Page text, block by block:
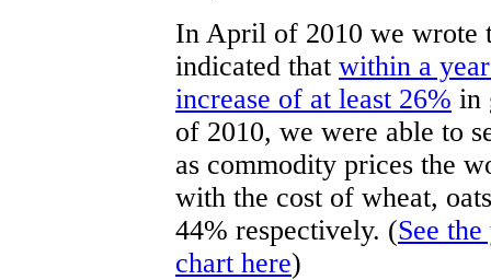
In April of 2010 we wrote
indicated that within a
increase of at least 26% in
of 2010, we were able to
as commodity prices the
with the cost of wheat,
44% respectively. (See
chart here)